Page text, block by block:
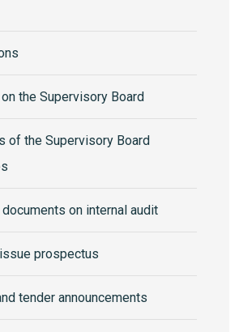
the Supervisory Board
of the Supervisory Board
on internal audit
prospectus
tender announcements